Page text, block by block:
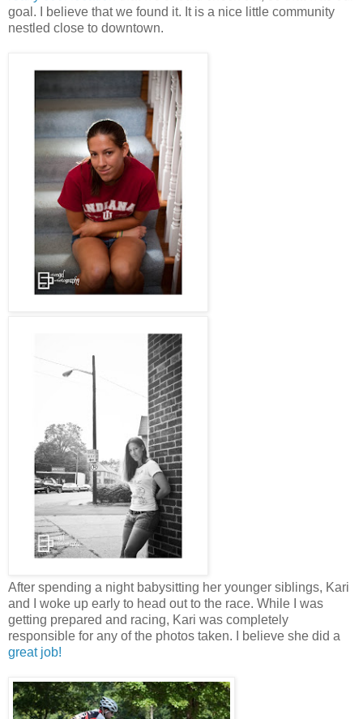
goal. I believe that we found it. It is a nice little community
nestled close to downtown.
After spending a night babysitting her younger siblings, Kari
and I woke up early to head out to the race. While I was
getting prepared and racing, Kari was completely
responsible for any of the photos taken. I believe she did a
great job!